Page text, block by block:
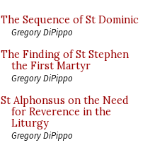
The Sequence of St Dominic
Gregory DiPippo
The Finding of St Stephen
the First Martyr
Gregory DiPippo
St Alphonsus on the Need
for Reverence in the
Liturgy
Gregory DiPippo